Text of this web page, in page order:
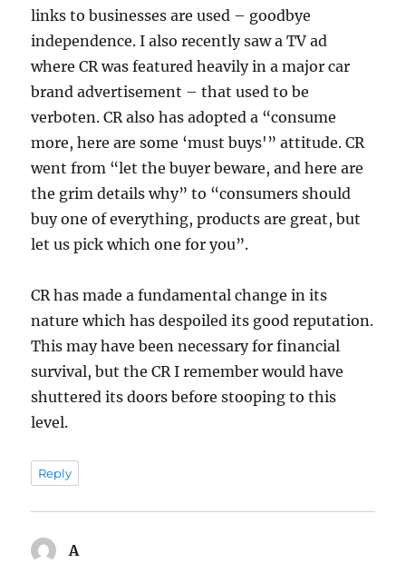
links to businesses are used – goodbye
independence. I also recently saw a TV ad
where CR was featured heavily in a major car
brand advertisement – that used to be
verboten. CR also has adopted a “consume
more, here are some ‘must buys'” attitude. CR
went from “let the buyer beware, and here are
the grim details why” to “consumers should
buy one of everything, products are great, but
let us pick which one for you”.
CR has made a fundamental change in its
nature which has despoiled its good reputation.
This may have been necessary for financial
survival, but the CR I remember would have
shuttered its doors before stooping to this
level.
Reply
A